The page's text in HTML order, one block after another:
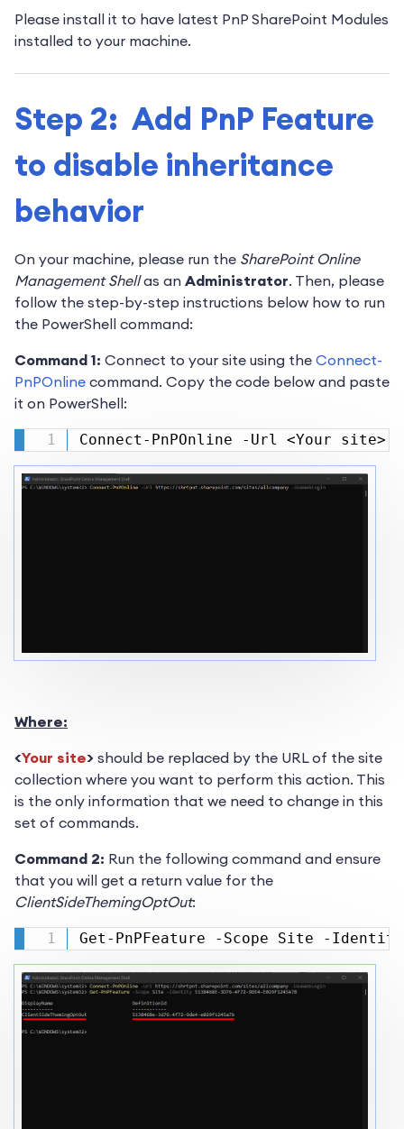
Please install it to have latest PnP SharePoint Modules
installed to your machine.
Step 2: Add PnP Feature
to disable inheritance
behavior
On your machine, please run the SharePoint Online
Management Shellas an Administrator. Then, please
follow the step-by-step instructions below how to run
the PowerShell command:
Command 1: Connect to your site using the Connect-
PnPOnline command. Copy the code below and paste
it on PowerShell:
Connect-PnPOnline -Url <Your site> -
Where:
<Your site> should be replaced by the URL of the site
collection where you want to perform this action. This
is the only information that we need to change in this
set of commands.
Command 2: Run the following command and ensure
that you will get a return value for the
ClientSideThemingOptOut:
Get-PnPFeature -Scope Site -Identity